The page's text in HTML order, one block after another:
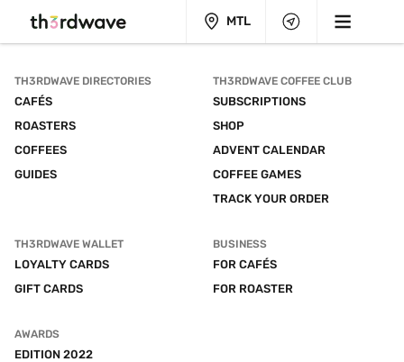
MTL
TH3RDWAVE DIRECTORIES
CAFÉS
ROASTERS
COFFEES
GUIDES
TH3RDWAVE COFFEE CLUB
SUBSCRIPTIONS
SHOP
ADVENT CALENDAR
COFFEE GAMES
TRACK YOUR ORDER
TH3RDWAVE WALLET
LOYALTY CARDS
GIFT CARDS
BUSINESS
FOR CAFÉS
FOR ROASTER
AWARDS
EDITION 2022